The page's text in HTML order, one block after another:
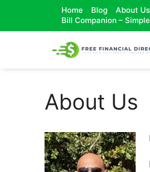
Home Blog About Us
Bill Companion –
About Us